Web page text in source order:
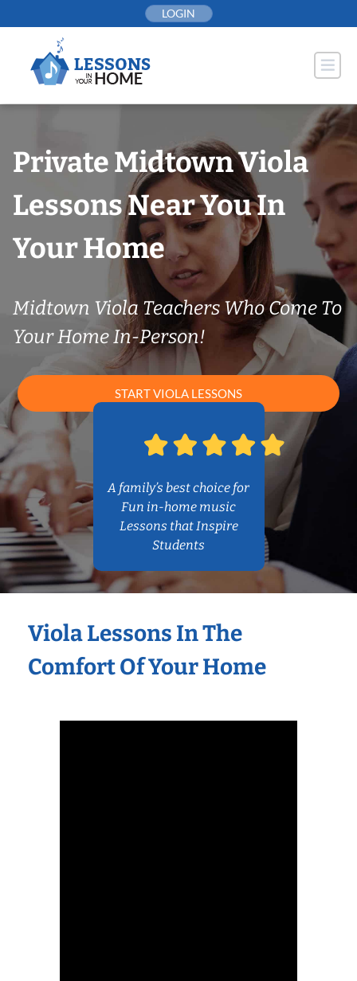
to
LOGIN
Private Midtown Viola
Lessons Near You In
Your Home
Midtown Viola Teachers Who Come To
Your Home In-Person!
START VIOLA LESSONS
A family’s best choice for
Fun in-home music
Lessons that Inspire
Students
Viola Lessons In The
Comfort Of Your Home